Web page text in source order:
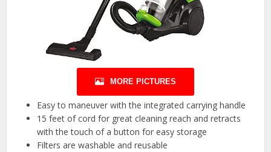
MORE PICTURES
Easy to maneuver with the integrated carrying handle
15 feet of cord for great cleaning reach and retracts
with the touch of a button for easy storage
Filters are washable and reusable